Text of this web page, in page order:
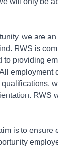
will only be
we are
RWS is
to providing
employment
RWS
is to ensure